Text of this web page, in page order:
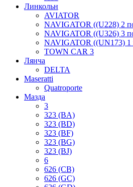
Линкольн
AVIATOR
NAVIGATOR ((U228) 2
NAVIGATOR ((U326) 3
NAVIGATOR ((UN173) 1
TOWN CAR 3
Лянча
DELTA
Maseratti
Quatroporte
Мазда
3
323 (BA)
323 (BD)
323 (BF)
323 (BG)
323 (BJ)
6
626 (CB)
626 (GC)